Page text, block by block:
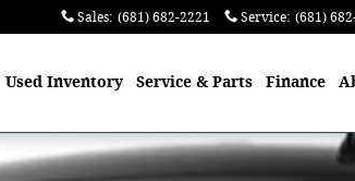
Sales: (681) 682-2221 Service: (681)
Used Inventory Service & Parts Finance